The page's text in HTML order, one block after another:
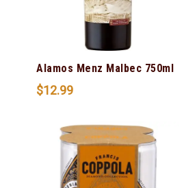
Alamos Menz Malbec 750ml
$12.99